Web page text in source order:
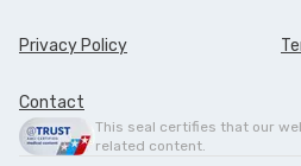
Privacy Policy
Contact
This seal certifies that our
related content.